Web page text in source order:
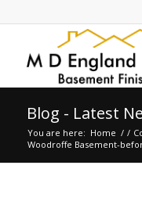
Blog - Latest
You are here: Home / /
Woodroffe Basement-